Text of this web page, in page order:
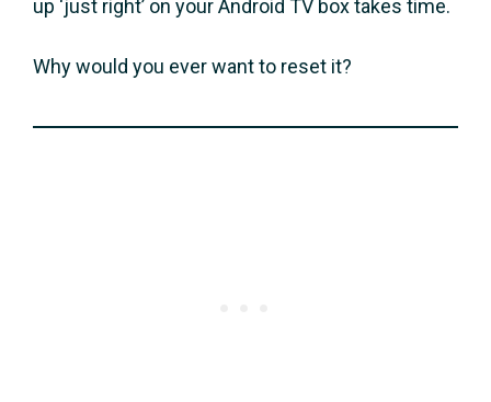
up ‘just right’ on your Android TV box takes time.
Why would you ever want to reset it?